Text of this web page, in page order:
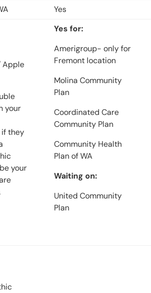
Yes
Apple
your
if they
your
Yes for:
Amerigroup- only for
Fremont location
Molina Community
Plan
Coordinated Care
Community Plan
Community Health
Plan of WA
Waiting on:
United Community
Plan